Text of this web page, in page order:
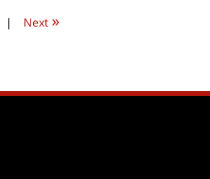
| Next »